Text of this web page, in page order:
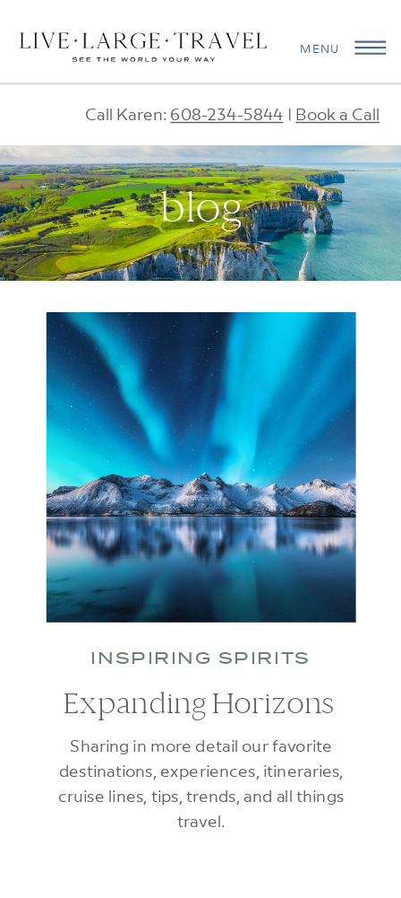
MENU
Call Karen: 608-234-5844 | Book a Call
blog
Sharing in more detail our favorite
destinations, experiences, itineraries,
cruise lines, tips, trends, and all things
travel.
INSPIRING SPIRITS
Expanding Horizons